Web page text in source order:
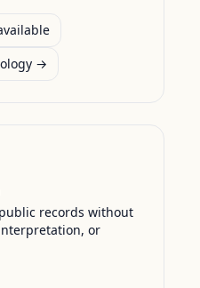
→
records without
or